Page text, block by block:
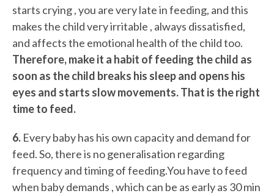
starts crying , you are very late in feeding, and this
makes the child very irritable , always dissatisfied,
and affects the emotional health of the child too.
Therefore, make it a habit of feeding the child as
soon as the child breaks his sleep and opens his
eyes and starts slow movements. That is the right
time to feed.
6. Every baby has his own capacity and demand for
feed. So, there is no generalisation regarding
frequency and timing of feeding.You have to feed
when baby demands , which can be as early as 30 min